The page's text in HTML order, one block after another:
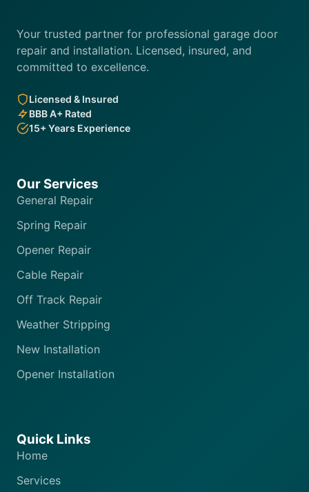
Your trusted partner for professional garage door
repair and installation. Licensed, insured, and
committed to excellence.
Licensed & Insured
BBB A+ Rated
15+ Years Experience
Our Services
General Repair
Spring Repair
Opener Repair
Cable Repair
Off Track Repair
Weather Stripping
New Installation
Opener Installation
Quick Links
Home
Services